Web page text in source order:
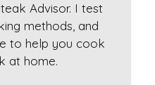
Advisor. I test
methods, and
to help you cook
at home.